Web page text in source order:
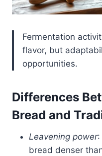
Fermentation
flavor, but
opportunities.
Differences
Bread and
Leavening power:
bread denser